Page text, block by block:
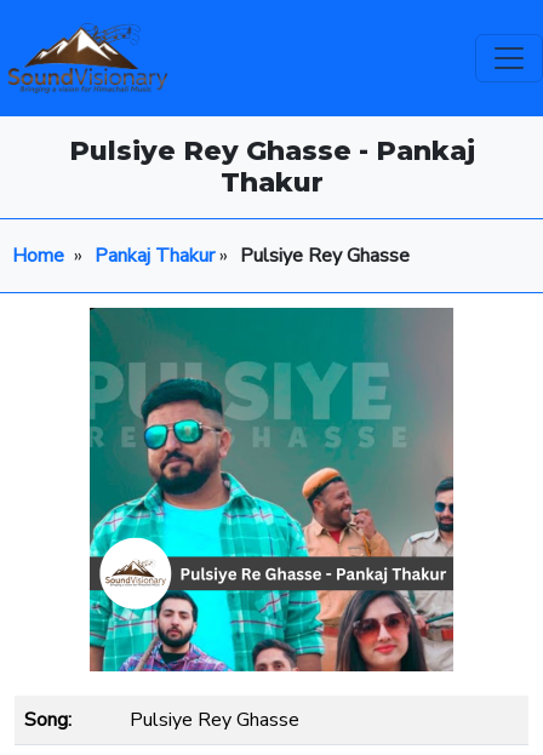
Pulsiye Rey Ghasse - Pankaj
Thakur
Home » Pankaj Thakur» Pulsiye Rey Ghasse
Song:
Pulsiye Rey Ghasse